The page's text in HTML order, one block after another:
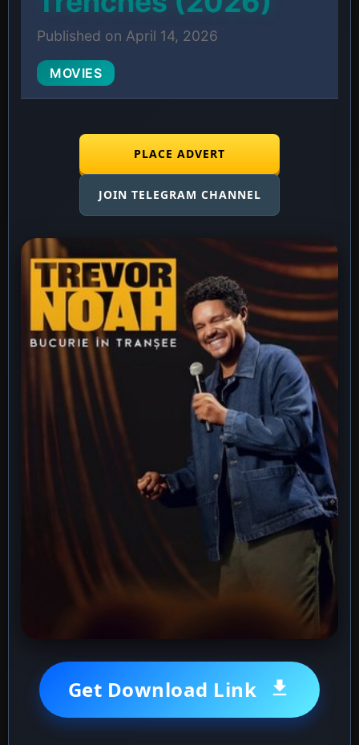
Published on April 14, 2026
MOVIES
PLACE ADVERT
JOIN TELEGRAM CHANNEL
Get Download Link